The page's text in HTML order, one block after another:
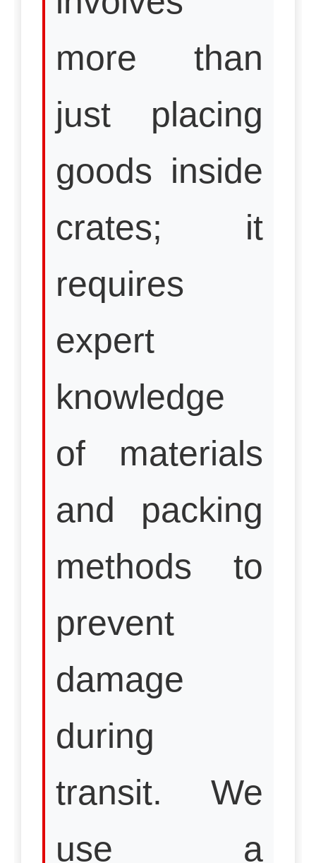
more than
just placing
goods inside
crates; it
requires
expert
knowledge
of materials
and packing
methods to
prevent
damage
during
transit. We
use a